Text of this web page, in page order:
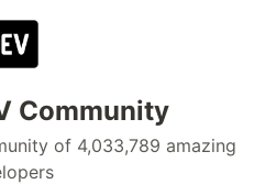
Community
of 4,033,789 amazing